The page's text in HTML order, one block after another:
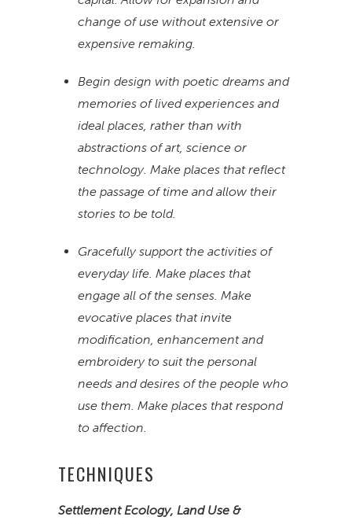
change of use without extensive or
expensive remaking.
Begin design with poetic dreams and
memories of lived experiences and
ideal places, rather than with
abstractions of art, science or
technology. Make places that reflect
the passage of time and allow their
stories to be told.
Gracefully support the activities of
everyday life. Make places that
engage all of the senses. Make
evocative places that invite
modification, enhancement and
embroidery to suit the personal
needs and desires of the people who
use them. Make places that respond
to affection.
TECHNIQUES
Settlement Ecology, Land Use &